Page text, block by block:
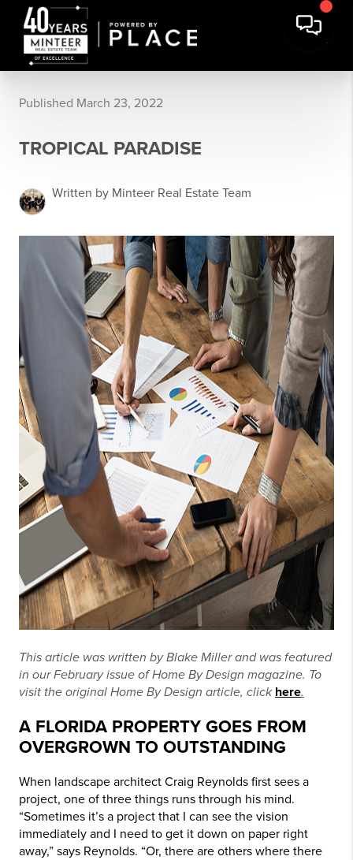
Published March 23, 2022
TROPICAL PARADISE
Written by Minteer Real Estate Team
This article was written by Blake Miller and was featured
in our February issue of Home By Design magazine. To
visit the original Home By Design article, click here.
A FLORIDA PROPERTY GOES FROM
OVERGROWN TO OUTSTANDING
When landscape architect Craig Reynolds first sees a
project, one of three things runs through his mind.
“Sometimes it’s a project that I can see the vision
immediately and I need to get it down on paper right
away,” says Reynolds. “Or, there are others where there